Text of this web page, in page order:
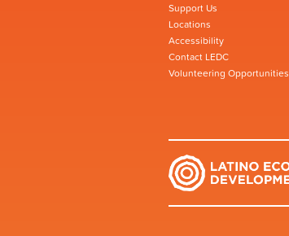
Support Us
Locations
Accessibility
Contact LEDC
Volunteering Opportunities